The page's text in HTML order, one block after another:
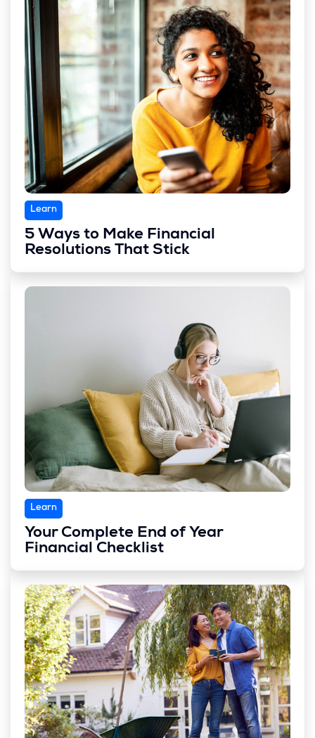
Learn
5 Ways to Make Financial
Resolutions That Stick
Learn
Your Complete End of Year
Financial Checklist